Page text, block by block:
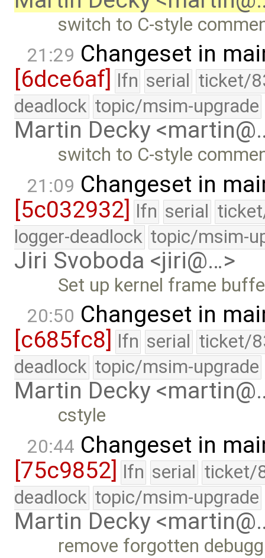
switch to C-style
21:29 Changeset in
[6dce6af] lfn serial ticket/
deadlock topic/msim-upgrade
Martin Decky
switch to C-style
21:09 Changeset in
[5c032932] lfn serial
logger-deadlock topic/msim-
Jiri Svoboda <jiri@…>
Set up kernel frame
20:50 Changeset in
[c685fc8]
lfn serial ticket/
deadlock topic/msim-upgrade
Martin Decky
cstyle
20:44 Changeset in
[75c9852] lfn serial ticket/
deadlock topic/msim-upgrade
Martin Decky
remove forgotten